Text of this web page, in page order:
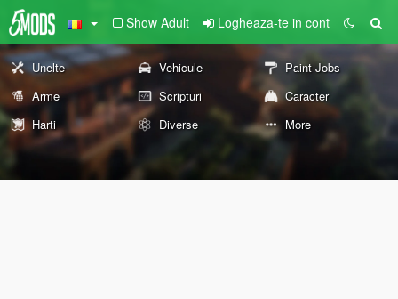
Show Adult Logheaza-te in cont
Unelte Vehicule
Paint Jobs
Arme
Scripturi
Caracter
Harti
Diverse More